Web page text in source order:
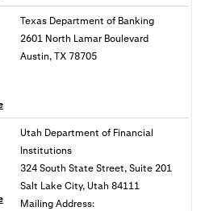
Texas Department of Banking
2601 North Lamar Boulevard
Austin, TX 78705
Utah Department of Financial
Institutions
324 South State Street, Suite 201
Salt Lake City, Utah 84111
Mailing Address: